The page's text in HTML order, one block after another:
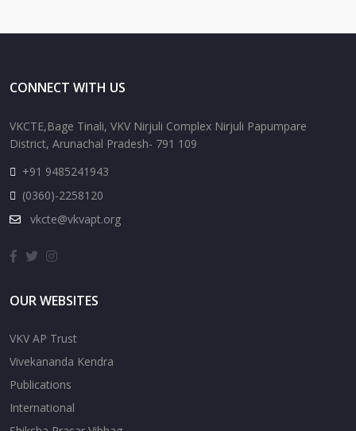
CONNECT WITH US
VKCTE,Bage Tinali, VKV Nirjuli Complex Nirjuli Papumpare
District, Arunachal Pradesh- 791 109
+91 9485241943
(0360)-2258120
vkcte@vkvapt.org
OUR WEBSITES
VKV AP Trust
Vivekananda Kendra
Publications
International